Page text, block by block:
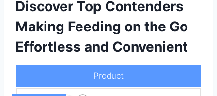
Discover Top Contenders
Making Feeding on the Go
Effortless and Convenient
Product